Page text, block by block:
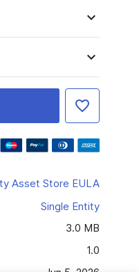
Asset Store EULA
Single Entity
3.0 MB
1.0